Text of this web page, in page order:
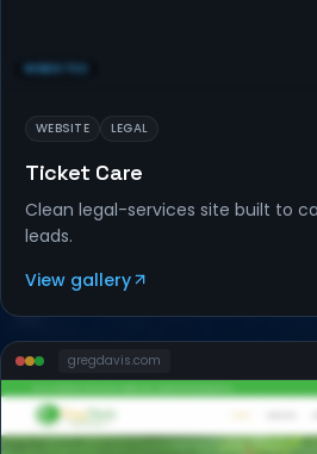
WEBSITES
WEBSITE LEGAL
Ticket Care
Clean legal-services site built to
leads.
View gallery
gregdavis.com